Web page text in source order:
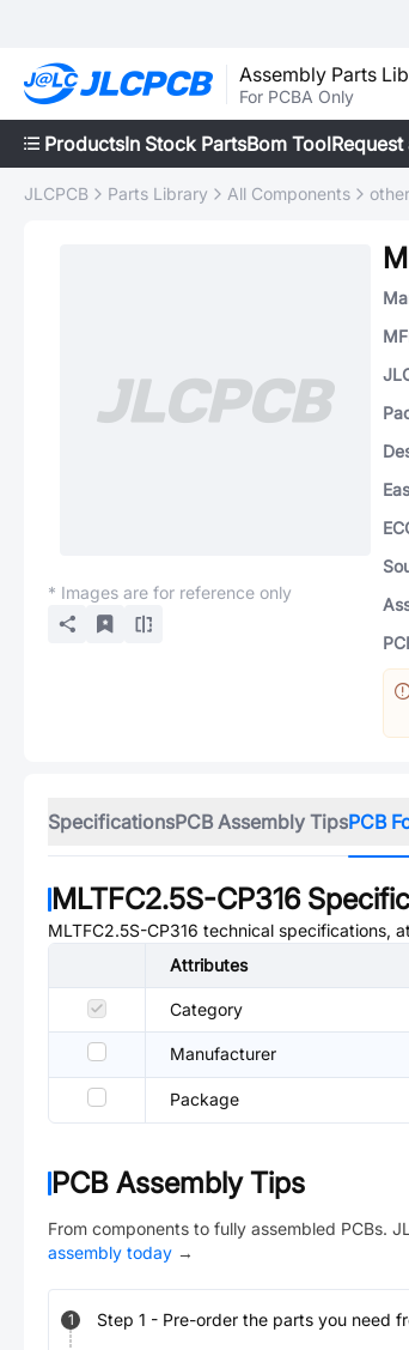
Assembly Parts Lib
For PCBA Only
ProductsIn Stock PartsBom Tool
JLCPCB Parts Library All Components other
* Images are for reference only
SpecificationsPCB Assembly TipsPCB
MLTFC2.5S-CP316
MLTFC2.5S-CP316 technical specifications,
Attributes
Category
Manufacturer
Package
PCB Assembly Tips
From components to fully assembled PCBs.
assembly today →
1 Step 1 - Pre-order the parts you need